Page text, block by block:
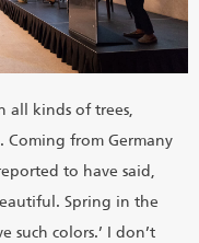
all kinds of trees,
Coming from Germany
to have said,
Spring in the
such colors.’ I don’t